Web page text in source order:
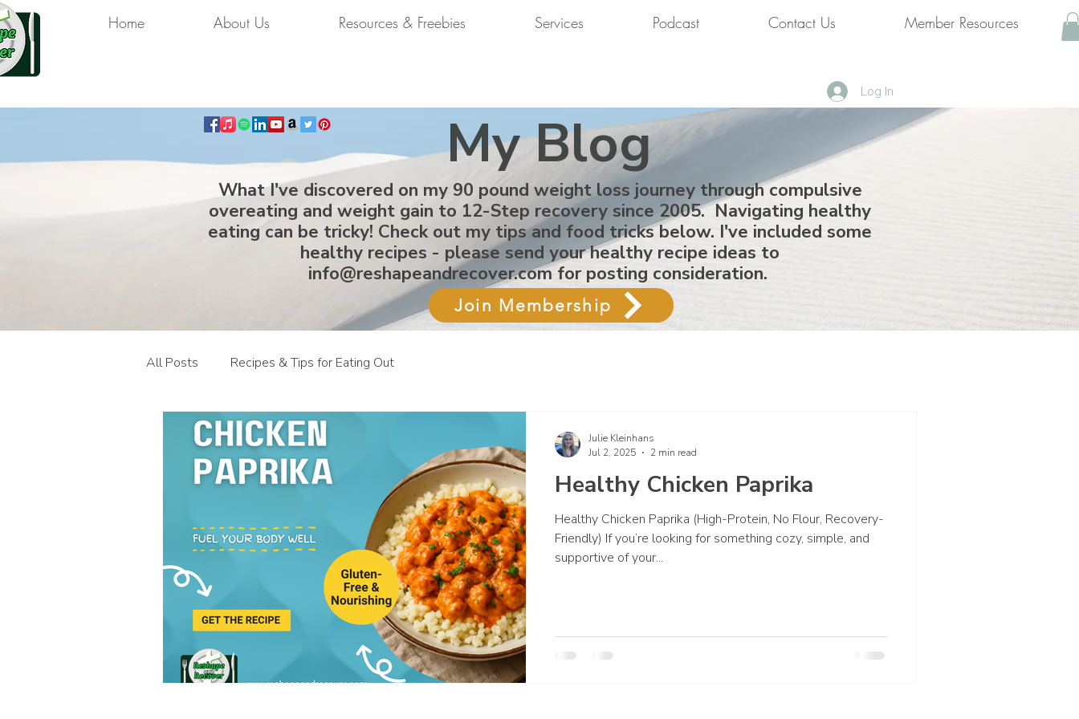
Home About Us Resources & Freebies Services Podcast Contact Us Member Resources
Log In
My Blog
What I've discovered on my 90 pound weight loss journey through compulsive
overeating and weight gain to 12-Step recovery since 2005. Navigating healthy
eating can be tricky! Check out my tips and food tricks below. I've included some
healthy recipes - please send your healthy recipe ideas to
info@reshapeandrecover.comfor posting consideration.
Join Membership
All Posts Recipes & Tips for Eating Out
Healthy Chicken Paprika
Healthy Chicken Paprika (High-Protein, No Flour, Recovery-
Friendly) If you’re looking for something cozy, simple, and
supportive of your...
Julie Kleinhans
Jul 2, 2025
2 min read